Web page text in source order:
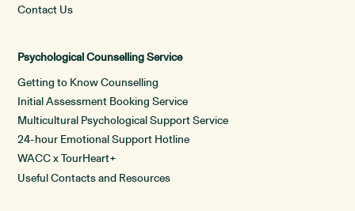
Contact Us
Psychological Counselling Service
Getting to Know Counselling
Initial Assessment Booking Service
Multicultural Psychological Support Service
24-hour Emotional Support Hotline
WACC x TourHeart+
Useful Contacts and Resources